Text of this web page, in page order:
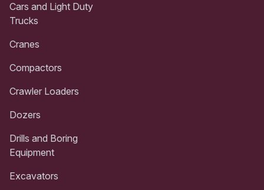
Cars and Light Duty
Trucks
Cranes
Compactors
Crawler Loaders
Dozers
Drills and Boring
Equipment
Excavators